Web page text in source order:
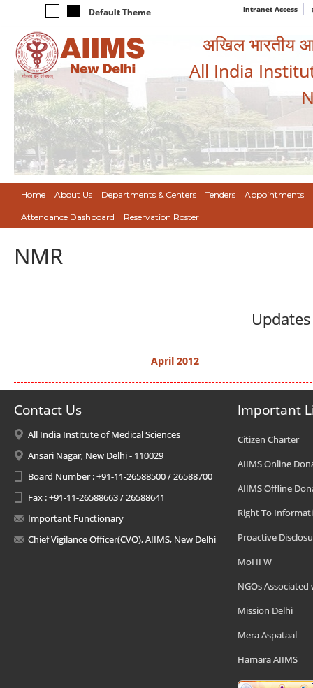
Default Theme Intranet Access
अखिल भारतीय
All India
Home About Us Departments & Centers Tenders Appointments
Attendance Dashboard Reservation Roster
NMR
April 2012
Contact Us
All India Institute of Medical Sciences
Ansari Nagar, New Delhi - 110029
Board Number : +91-11-26588500 / 26588700
Fax : +91-11-26588663 / 26588641
Important Functionary
Chief Vigilance Officer(CVO), AIIMS, New Delhi
Important
Citizen Charter
AIIMS Online
AIIMS Offline
Right To
Proactive
MoHFW
NGOs Associated
Mission Delhi
Mera Aspataal
Hamara AIIMS